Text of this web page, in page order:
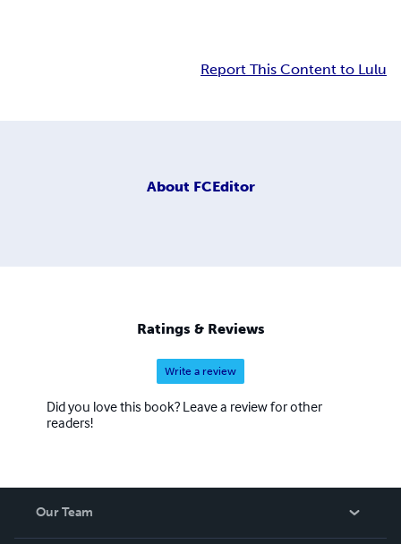
Report This Content to Lulu
About FCEditor
Ratings & Reviews
Write a review
Did you love this book? Leave a review for other
readers!
Our Team